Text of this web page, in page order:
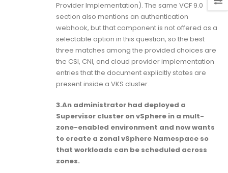
Provider Implementation). The same VCF 9.0
section also mentions an authentication
webhook, but that component is not offered as a
selectable option in this question, so the best
three matches among the provided choices are
the CSI, CNI, and cloud provider implementation
entries that the document explicitly states are
present inside a VKS cluster.
3.An administrator had deployed a
Supervisor cluster on vSphere in a mult-
zone-enabled environment and now wants
to create a zonal vSphere Namespace so
that workloads can be scheduled across
zones.